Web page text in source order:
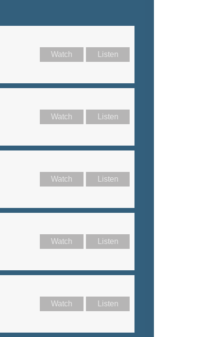
Watch Listen
Watch Listen
Watch Listen
Watch Listen
Watch Listen